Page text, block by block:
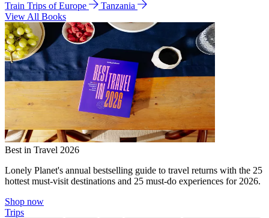
Train Trips of Europe
Tanzania
View All Books
Best in Travel 2026
Lonely Planet's annual bestselling guide to travel returns with the 25
hottest must-visit destinations and 25 must-do experiences for 2026.
Shop now
Trips